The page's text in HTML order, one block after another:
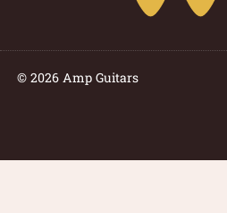
© 2026 Amp Guitars